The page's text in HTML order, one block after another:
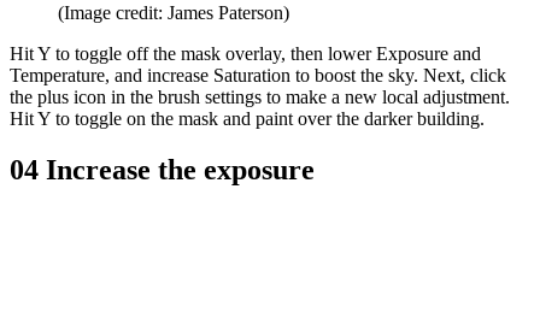
(Image credit: James Paterson)
Hit Y to toggle off the mask overlay, then lower Exposure and
Temperature, and increase Saturation to boost the sky. Next, click
the plus icon in the brush settings to make a new local adjustment.
Hit Y to toggle on the mask and paint over the darker building.
04 Increase the exposure